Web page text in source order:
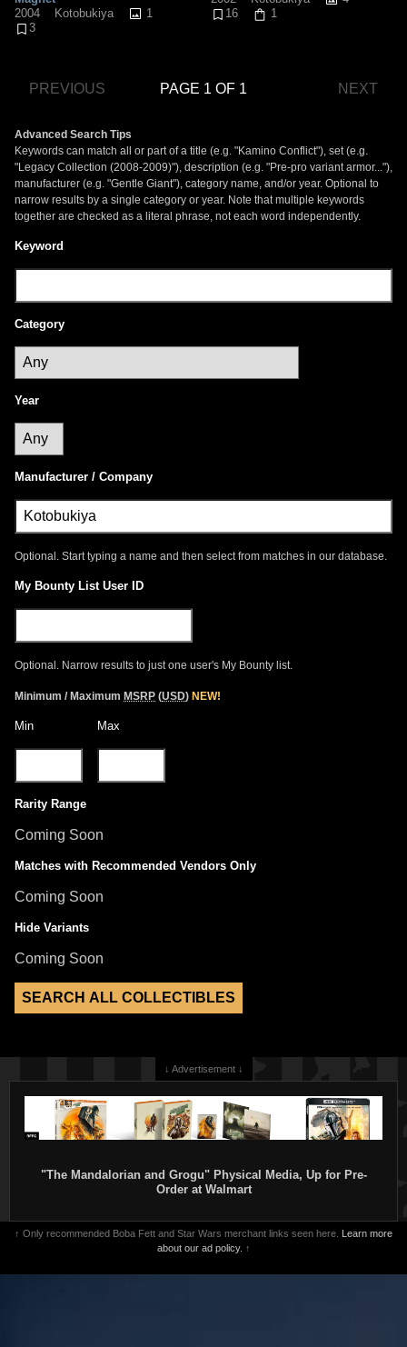
2004
Kotobukiya
1
3
16
1
PREVIOUS PAGE 1 OF 1 NEXT
Advanced Search Tips
Keywords can match all or part of a title (e.g. "Kamino Conflict"), set (e.g.
"Legacy Collection (2008-2009)"), description (e.g. "Pre-pro variant armor..."),
manufacturer (e.g. "Gentle Giant"), category name, and/or year. Optional to
narrow results by a single category or year. Note that multiple keywords
together are checked as a literal phrase, not each word independently.
Keyword
Category
Year
Manufacturer / Company
Optional. Start typing a name and then select from matches in our database.
My Bounty List User ID
Optional. Narrow results to just one user's My Bounty list.
Minimum / Maximum MSRP (USD) NEW!
Min Max
Rarity Range
Coming Soon
Matches with Recommended Vendors Only
Coming Soon
Hide Variants
Coming Soon
↓ Advertisement ↓
"The Mandalorian and Grogu" Physical Media, Up for Pre-
Order at Walmart
↑ Only recommended Boba Fett and Star Wars merchant links seen here. Learn more
about our ad policy. ↑